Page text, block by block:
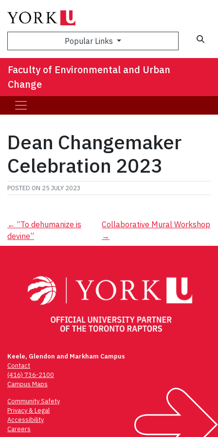
Popular Links
Faculty of Environmental and Urban
Change
Dean Changemaker
Celebration 2023
POSTED ON 25 JULY 2023
Post
navigation
← “To dehumanize is
devine”
Collaborative Mural Workshop
→
Keele, Glendon and Markham Campus
Contact
(416) 736-2100
Campus Maps
Community Safety
Privacy & Legal
Accessibility
Careers